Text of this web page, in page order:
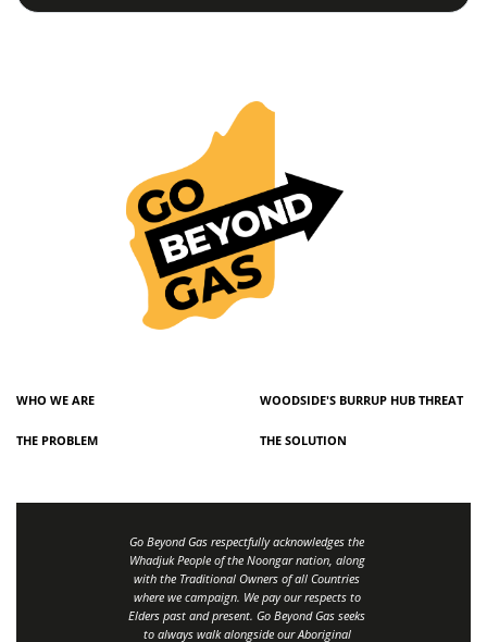
WHO WE ARE WOODSIDE'S BURRUP HUB THREAT
THE PROBLEM THE SOLUTION
Go Beyond Gas respectfully acknowledges the
Whadjuk People of the Noongar nation, along
with the Traditional Owners of all Countries
where we campaign. We pay our respects to
Elders past and present. Go Beyond Gas seeks
to always walk alongside our Aboriginal